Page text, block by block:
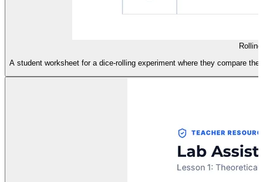
A student worksheet for a dice-rolling experiment where they compare